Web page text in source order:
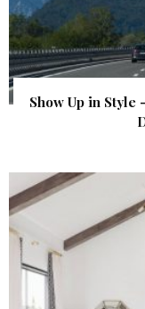
Show Up in Style